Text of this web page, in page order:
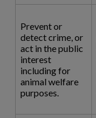
Prevent or
detect crime, or
act in the public
interest
including for
animal welfare
purposes.